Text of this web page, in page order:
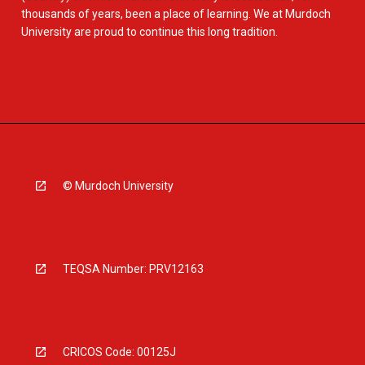
thousands of years, been a place of learning. We at Murdoch
University are proud to continue this long tradition.
© Murdoch University
TEQSA Number: PRV12163
CRICOS Code: 00125J